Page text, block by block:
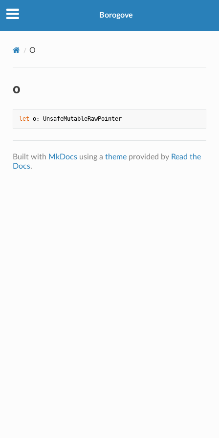
Borogove
O
o
let o: UnsafeMutableRawPointer
Built with MkDocsusing a themeprovided by Read the
Docs.